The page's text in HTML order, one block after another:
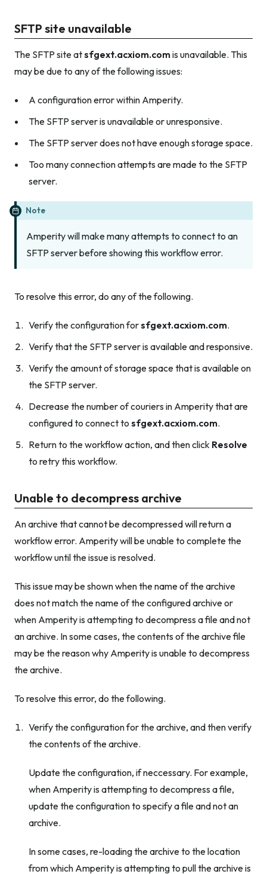
SFTP site unavailable
The SFTP site atsfgext.acxiom.comis unavailable. This
may be due to any of the following issues:
A configuration error within Amperity.
The SFTP server is unavailable or unresponsive.
The SFTP server does not have enough storage space.
Too many connection attempts are made to the SFTP
server.
Note
Amperity will make many attempts to connect to an
SFTP server before showing this workflow error.
To resolve this error, do any of the following.
Verify the configuration forsfgext.acxiom.com.
Verify that the SFTP server is available and responsive.
Verify the amount of storage space that is available on
the SFTP server.
Decrease the number of couriers in Amperity that are
configured to connect to sfgext.acxiom.com.
Return to the workflow action, and then click Resolve
to retry this workflow.
Unable to decompress archive
An archive that cannot be decompressed will return a
workflow error. Amperity will be unable to complete the
workflow until the issue is resolved.
This issue may be shown when the name of the archive
does not match the name of the configured archive or
when Amperity is attempting to decompress a file and not
an archive. In some cases, the contents of the archive file
may be the reason why Amperity is unable to decompress
the archive.
To resolve this error, do the following.
Verify the configuration for the archive, and then verify
the contents of the archive.
Update the configuration, if neccessary. For example,
when Amperity is attempting to decompress a file,
update the configuration to specify a file and not an
archive.
In some cases, re-loading the archive to the location
from which Amperity is attempting to pull the archive is